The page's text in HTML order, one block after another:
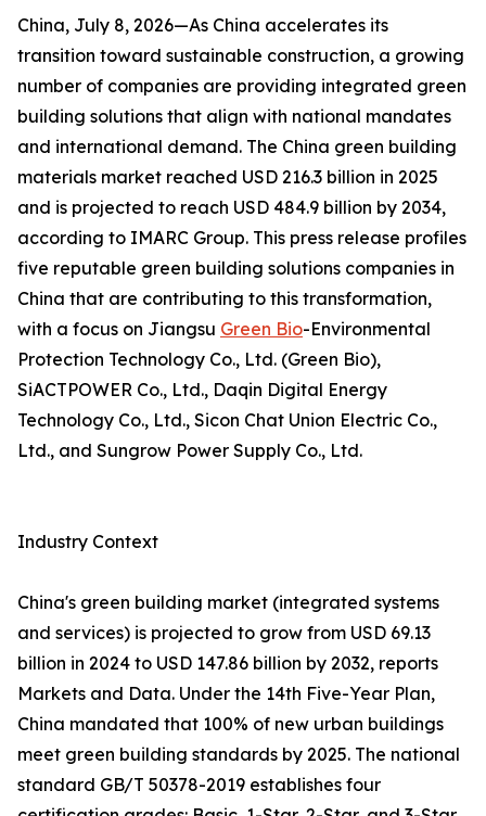
China, July 8, 2026—As China accelerates its
transition toward sustainable construction, a growing
number of companies are providing integrated green
building solutions that align with national mandates
and international demand. The China green building
materials market reached USD 216.3 billion in 2025
and is projected to reach USD 484.9 billion by 2034,
according to IMARC Group. This press release profiles
five reputable green building solutions companies in
China that are contributing to this transformation,
with a focus on Jiangsu Green Bio-Environmental
Protection Technology Co., Ltd. (Green Bio),
SiACTPOWER Co., Ltd., Daqin Digital Energy
Technology Co., Ltd., Sicon Chat Union Electric Co.,
Ltd., and Sungrow Power Supply Co., Ltd.
Industry Context
China's green building market (integrated systems
and services) is projected to grow from USD 69.13
billion in 2024 to USD 147.86 billion by 2032, reports
Markets and Data. Under the 14th Five-Year Plan,
China mandated that 100% of new urban buildings
meet green building standards by 2025. The national
standard GB/T 50378-2019 establishes four